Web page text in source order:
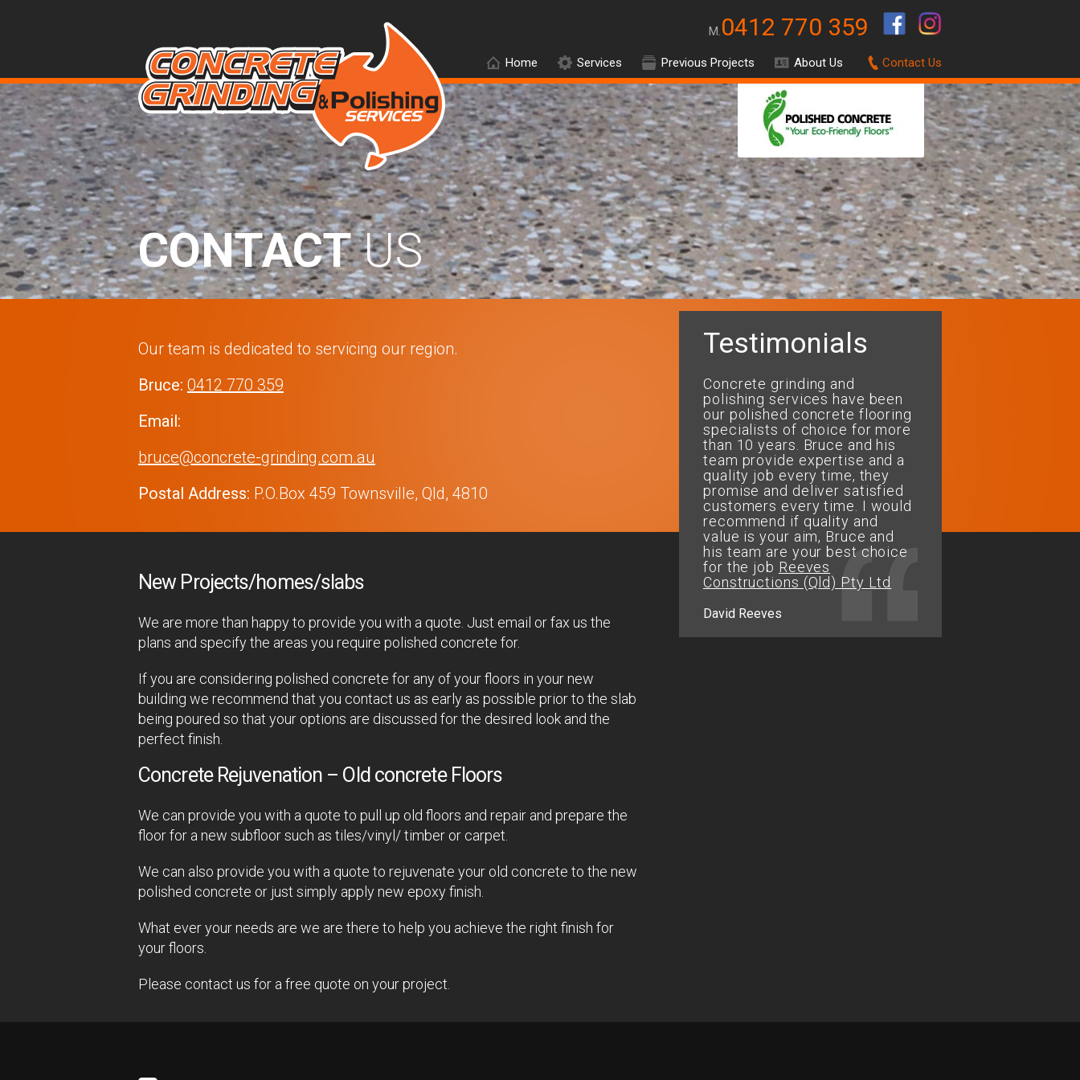
M.0412 770 359
Home Services Previous Projects About Us Contact Us
CONTACTUS
Testimonials
Concrete grinding and
polishing services have been
our polished concrete flooring
specialists of choice for more
than 10 years. Bruce and his
team provide expertise and a
quality job every time, they
promise and deliver satisfied
customers every time. I would
recommend if quality and
value is your aim, Bruce and
his team are your best choice
for the job Reeves
Constructions (Qld) Pty Ltd
David Reeves
& Polishing Services
Our team is dedicated to servicing our region.
Bruce: 0412 770 359
Email:
bruce@concrete-grinding.com.au
Postal Address: P.O.Box 459 Townsville, Qld, 4810
New Projects/homes/slabs
We are more than happy to provide you with a quote. Just email or fax us the
plans and specify the areas you require polished concrete for.
If you are considering polished concrete for any of your floors in your new
building we recommend that you contact us as early as possible prior to the slab
being poured so that your options are discussed for the desired look and the
perfect finish.
Concrete Rejuvenation – Old concrete Floors
We can provide you with a quote to pull up old floors and repair and prepare the
floor for a new subfloor such as tiles/vinyl/ timber or carpet.
We can also provide you with a quote to rejuvenate your old concrete to the new
polished concrete or just simply apply new epoxy finish.
What ever your needs are we are there to help you achieve the right finish for
your floors.
Please contact us for a free quote on your project.